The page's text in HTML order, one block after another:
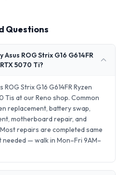
Questions
ROG Strix G16 G614FR
5070 Ti?
Strix G16 G614FR Ryzen
Tis at our Reno shop. Common
replacement, battery swap,
motherboard repair, and
repairs are completed same
needed — walk in Mon–Fri 9AM–